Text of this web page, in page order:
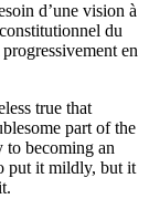
d’une vision à
du
en
true that
part of the
to becoming an
put it mildly, but it